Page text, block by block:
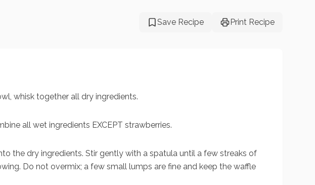
Save Recipe Print Recipe
whisk together all dry ingredients.
all wet ingredients EXCEPT strawberries.
the dry ingredients. Stir gently with a spatula until a few streaks of
Do not overmix; a few small lumps are fine and keep the waffle